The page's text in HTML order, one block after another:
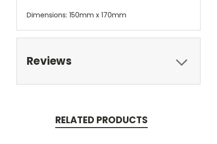
Dimensions: 150mm x 170mm
Reviews
RELATED PRODUCTS